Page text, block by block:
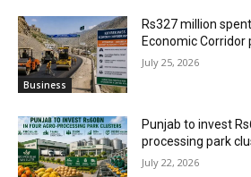
Business
Rs327 million
Economic Corridor
July 25, 2026
Punjab to invest
processing park
July 22, 2026